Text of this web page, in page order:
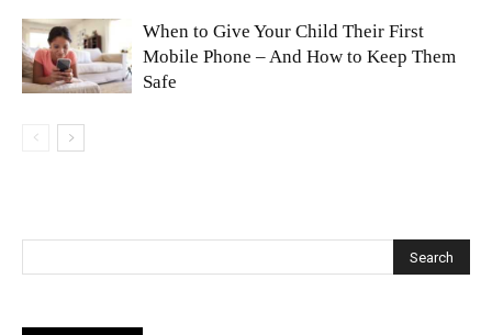
When to Give Your Child Their First
Mobile Phone – And How to Keep Them
Safe